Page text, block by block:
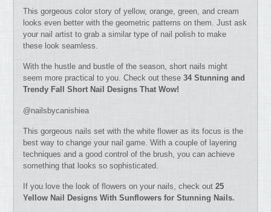
This gorgeous color story of yellow, orange, green, and cream
looks even better with the geometric patterns on them. Just ask
your nail artist to grab a similar type of nail polish to make
these look seamless.
With the hustle and bustle of the season, short nails might
seem more practical to you. Check out these34 Stunning and
Trendy Fall Short Nail Designs That Wow!
@nailsbycanishiea
This gorgeous nails set with the white flower as its focus is the
best way to change your nail game. With a couple of layering
techniques and a good control of the brush, you can achieve
something that looks so sophisticated.
If you love the look of flowers on your nails, check out25
Yellow Nail Designs With Sunflowers for Stunning Nails.